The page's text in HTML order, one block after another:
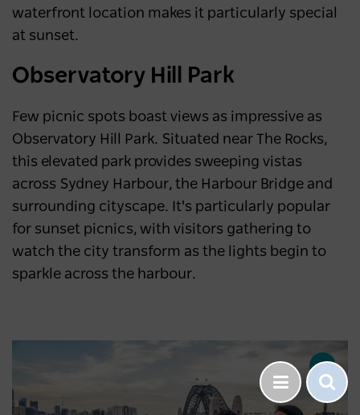
waterfront location makes it particularly special
at sunset.
Observatory Hill Park
Few picnic spots boast views as impressive as
Observatory Hill Park. Situated near The Rocks,
this elevated park provides sweeping vistas
across Sydney Harbour, the Harbour Bridge and
surrounding cityscape. It's particularly popular
for sunset picnics, with visitors gathering to
watch the city transform as the lights begin to
sparkle across the harbour.